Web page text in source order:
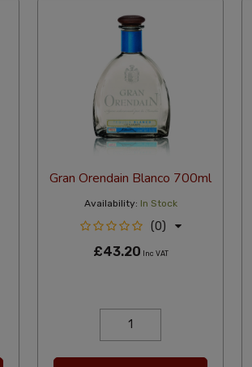
Gran Orendain Blanco 700ml
Availability: In Stock
(0)
£43.20 Inc VAT